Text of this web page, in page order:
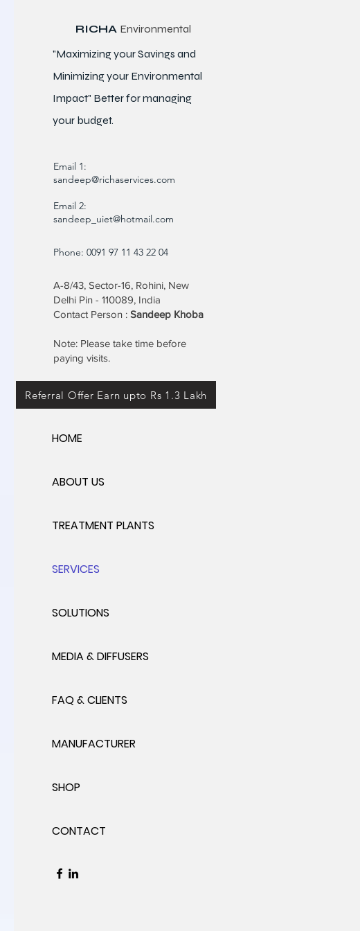
RICHA Environmental
"Maximizing your Savings and
Minimizing your Environmental
Impact" Better formanaging
your budget.
Email 1:
sandeep@richaservices.com
Email 2:
sandeep_uiet@hotmail.com
Phone: 0091 97 11 43 22 04
A-8/43, Sector-16, Rohini, New
Delhi Pin - 110089, India
Contact Person : Sandeep Khoba
Note: Please take time before
paying visits.
Referral Offer Earn upto Rs 1.3 Lakh
HOME
ABOUT US
TREATMENT PLANTS
SERVICES
SOLUTIONS
MEDIA & DIFFUSERS
FAQ & CLIENTS
MANUFACTURER
SHOP
CONTACT